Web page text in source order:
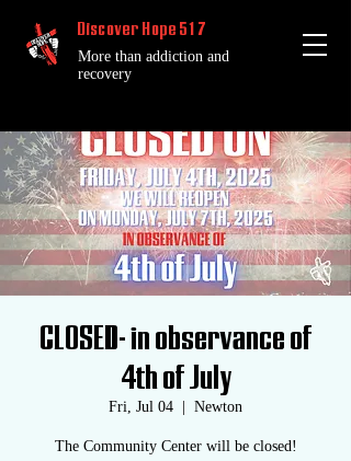
Discover Hope 517
More than addiction and
recovery
CLOSED- in observance of
4th of July
Fri, Jul 04 Newton
The Community Center will be closed!